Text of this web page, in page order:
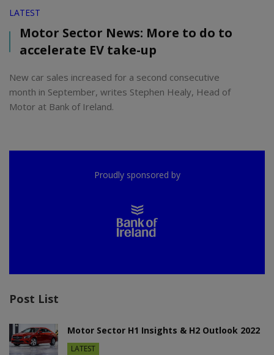
LATEST
Motor Sector News: More to do to
accelerate EV take-up
New car sales increased for a second consecutive
month in September, writes Stephen Healy, Head of
Motor at Bank of Ireland.
Proudly sponsored by
Post List
Motor Sector H1 Insights & H2 Outlook 2022
LATEST